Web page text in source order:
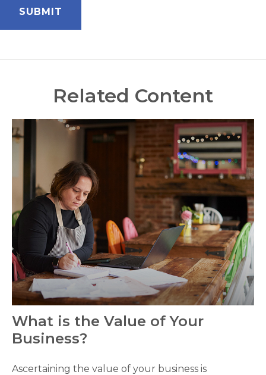
Related Content
What is the Value of Your
Business?
Ascertaining the value of your business is